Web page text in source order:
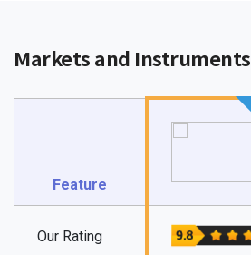
Markets and Instruments
Feature
Our Rating